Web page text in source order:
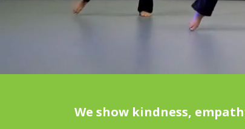
We show kindness,